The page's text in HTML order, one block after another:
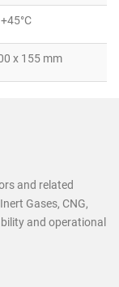
x 155 mm
and related
Gases, CNG,
and operational